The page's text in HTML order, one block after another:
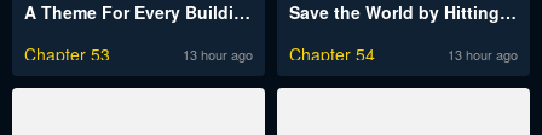
A Theme For Every Building
Chapter 53
13 hour ago
Save the World by Hitting It Raw
Chapter 54
13 hour ago